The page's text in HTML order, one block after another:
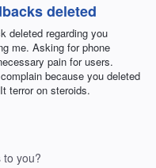
deleted
deleted regarding you
me. Asking for phone
pain for users.
because you deleted
terror on steroids.
to you?